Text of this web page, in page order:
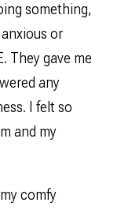
something,
or
They gave me
any
I felt so
and my
comfy